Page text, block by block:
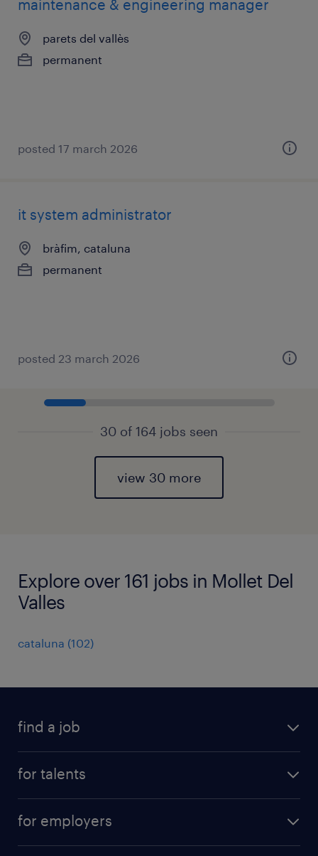
maintenance & engineering manager
parets del vallès
permanent
posted 17 march 2026
it system administrator
bràfim, cataluna
permanent
posted 23 march 2026
30 of 164 jobs seen
view 30 more
Explore over 161 jobs in Mollet Del
Valles
cataluna (102)
find a job
for talents
professional career
for employers